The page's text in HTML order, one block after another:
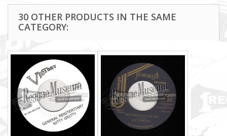
30 OTHER PRODUCTS IN THE SAME
CATEGORY: